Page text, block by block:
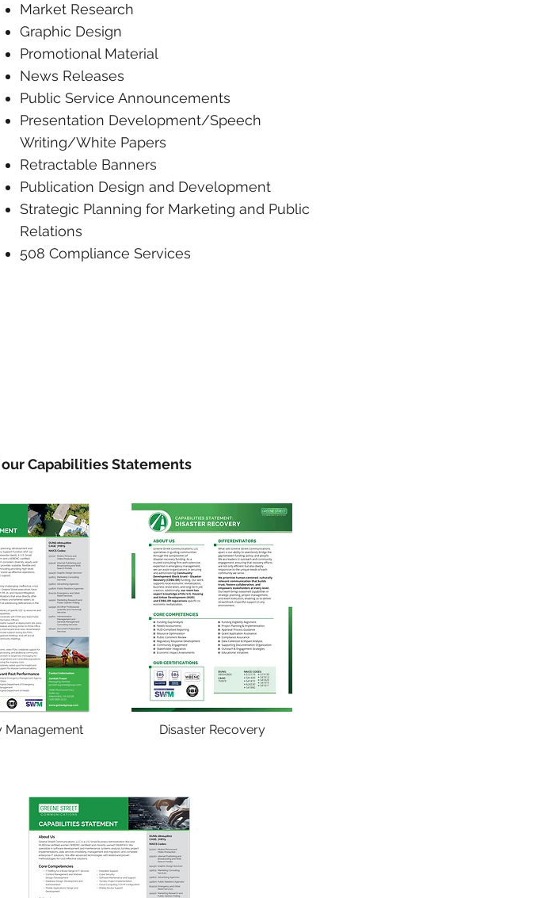
Market Research
Graphic Design
Promotional Material
News Releases
Public Service Announcements
Presentation Development/Speech
Writing/White Papers
Retractable Banners
Publication Design and Development
Strategic Planning for Marketing and Public
Relations
508 Compliance Services
Capabilities Statements
Management Disaster Recovery